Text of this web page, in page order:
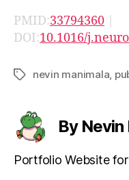
PMID:33794360 |
DOI:10.1016/
Tagsnevin manimala
By Nevin
Portfolio Website